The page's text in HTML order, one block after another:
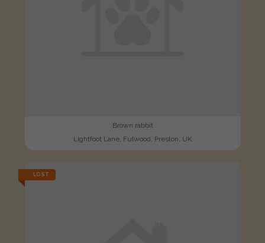
Brown rabbit
Lightfoot Lane, Fulwood, Preston, UK
LOST